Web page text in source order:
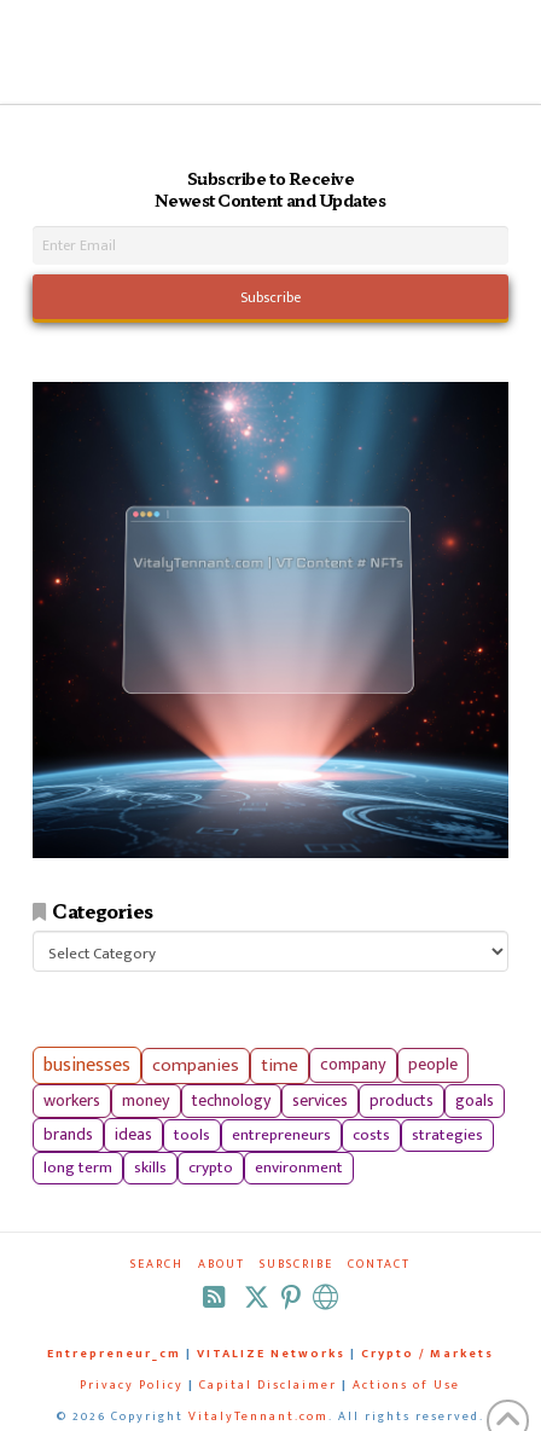
Subscribe to Receive
Newest Content and Updates
Categories
Categories
businesses companies time company
people
workers
money technology services products
goals
brands
ideas tools entrepreneurs costs
strategies
long term
skills crypto environment
SEARCH ABOUT SUBSCRIBE CONTACT
RSS
Entrepreneur_cm | VITALIZE Networks | Crypto / Markets
Privacy Policy | Capital Disclaimer | Actions of Use
© 2026 Copyright VitalyTennant.com. All rights reserved.